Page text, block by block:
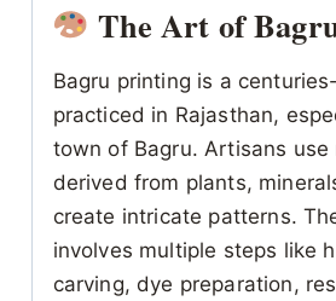
The Art of
Bagru printing is a
practiced in Rajasthan,
town of Bagru. Artisans use
derived from plants,
create intricate patterns.
involves multiple steps like
carving, dye preparation,